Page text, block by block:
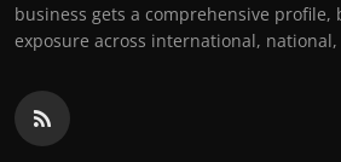
business gets a comprehensive profile,
exposure across international,